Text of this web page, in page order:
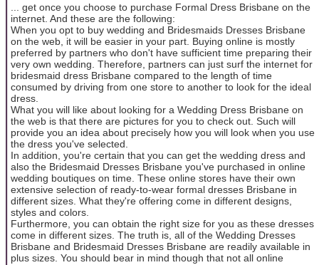
... get once you choose to purchase Formal Dress Brisbane on the
internet. And these are the following:
When you opt to buy wedding and Bridesmaids Dresses Brisbane
on the web, it will be easier in your part. Buying online is mostly
preferred by partners who don't have sufficient time preparing their
very own wedding. Therefore, partners can just surf the internet for
bridesmaid dress Brisbane compared to the length of time
consumed by driving from one store to another to look for the ideal
dress.
What you will like about looking for a Wedding Dress Brisbane on
the web is that there are pictures for you to check out. Such will
provide you an idea about precisely how you will look when you use
the dress you've selected.
In addition, you're certain that you can get the wedding dress and
also the Bridesmaid Dresses Brisbane you've purchased in online
wedding boutiques on time. These online stores have their own
extensive selection of ready-to-wear formal dresses Brisbane in
different sizes. What they're offering come in different designs,
styles and colors.
Furthermore, you can obtain the right size for you as these dresses
come in different sizes. The truth is, all of the Wedding Dresses
Brisbane and Bridesmaid Dresses Brisbane are readily available in
plus sizes. You should bear in mind though that not all online